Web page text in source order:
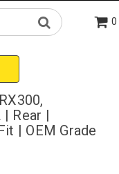
0
| Rear |
| OEM Grade